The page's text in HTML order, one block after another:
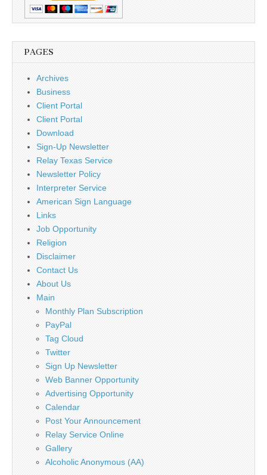
PAGES
Archives
Business
Client Portal
Client Portal
Download
Sign-Up Newsletter
Relay Texas Service
Newsletter Policy
Interpreter Service
American Sign Language
Links
Job Opportunity
Religion
Disclaimer
Contact Us
About Us
Main
Monthly Plan Subscription
PayPal
Tag Cloud
Twitter
Sign Up Newsletter
Web Banner Opportunity
Advertising Opportunity
Calendar
Post Your Announcement
Relay Service Online
Gallery
Alcoholic Anonymous (AA)